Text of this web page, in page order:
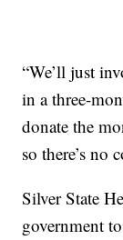
“We’ll just
in a three-
donate the
so there’s no
Silver State
government